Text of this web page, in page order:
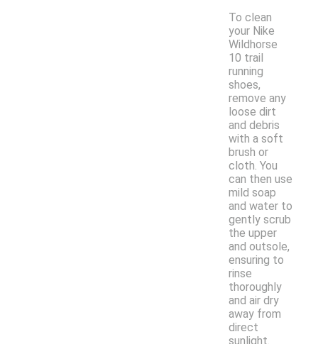
To clean
your Nike
Wildhorse
10 trail
running
shoes,
remove any
loose dirt
and debris
with a soft
brush or
cloth. You
can then use
mild soap
and water to
gently scrub
the upper
and outsole,
ensuring to
rinse
thoroughly
and air dry
away from
direct
sunlight.